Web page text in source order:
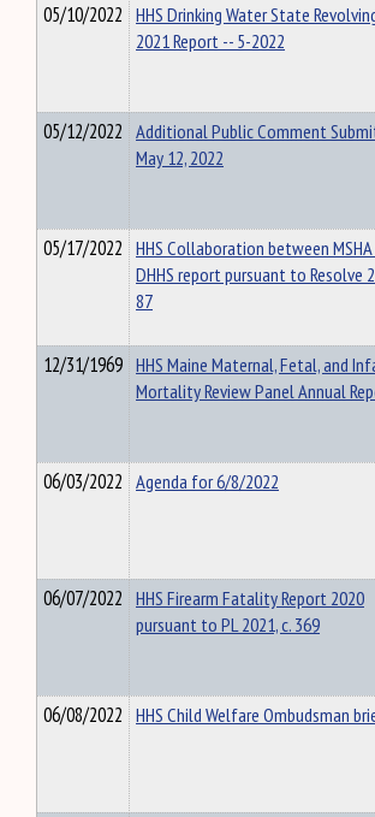
05/10/2022 HHS Drinking Water State
2021 Report -- 5-2022
05/12/2022 Additional Public Comment
May 12, 2022
05/17/2022 HHS Collaboration between MSHA
DHHS report pursuant to Resolve
87
12/31/1969 HHS Maine Maternal, Fetal, and
Mortality Review Panel Annual
06/03/2022 Agenda for 6/8/2022
06/07/2022 HHS Firearm Fatality Report 2020
pursuant to PL 2021, c. 369
06/08/2022 HHS Child Welfare Ombudsman